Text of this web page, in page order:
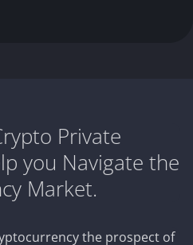
Private
you Navigate the
Market.
the prospect of